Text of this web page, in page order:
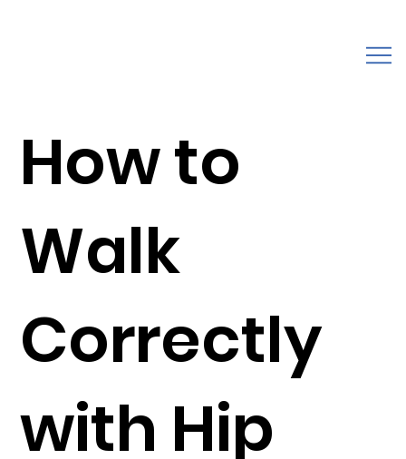
How to
Walk
Correctly
with Hip